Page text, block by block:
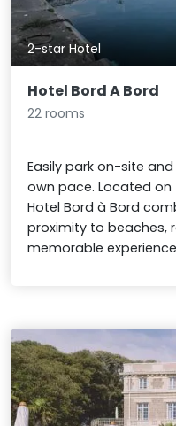
2-star Hotel
Hotel Bord A Bord
22 rooms
Easily park on-site
own pace. Located on
Hotel Bord à Bord
proximity to beaches,
memorable